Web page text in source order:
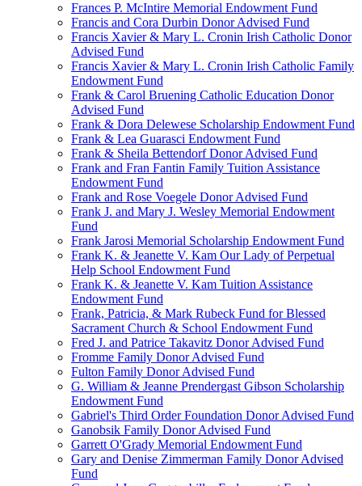
Frances P. McIntire Memorial Endowment Fund
Francis and Cora Durbin Donor Advised Fund
Francis Xavier & Mary L. Cronin Irish Catholic Donor
Advised Fund
Francis Xavier & Mary L. Cronin Irish Catholic Family
Endowment Fund
Frank & Carol Bruening Catholic Education Donor
Advised Fund
Frank & Dora Delewese Scholarship Endowment Fund
Frank & Lea Guarasci Endowment Fund
Frank & Sheila Bettendorf Donor Advised Fund
Frank and Fran Fantin Family Tuition Assistance
Endowment Fund
Frank and Rose Voegele Donor Advised Fund
Frank J. and Mary J. Wesley Memorial Endowment
Fund
Frank Jarosi Memorial Scholarship Endowment Fund
Frank K. & Jeanette V. Kam Our Lady of Perpetual
Help School Endowment Fund
Frank K. & Jeanette V. Kam Tuition Assistance
Endowment Fund
Frank, Patricia, & Mark Rubeck Fund for Blessed
Sacrament Church & School Endowment Fund
Fred J. and Patrice Takavitz Donor Advised Fund
Fromme Family Donor Advised Fund
Fulton Family Donor Advised Fund
G. William & Jeanne Prendergast Gibson Scholarship
Endowment Fund
Gabriel's Third Order Foundation Donor Advised Fund
Ganobsik Family Donor Advised Fund
Garrett O'Grady Memorial Endowment Fund
Gary and Denise Zimmerman Family Donor Advised
Fund